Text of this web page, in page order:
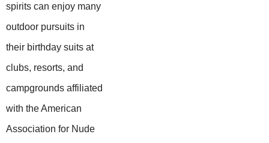
spirits can enjoy many
outdoor pursuits in
their birthday suits at
clubs, resorts, and
campgrounds affiliated
with the American
Association for Nude